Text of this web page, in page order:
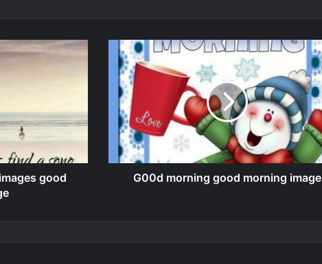
good
G00d morning good morning image